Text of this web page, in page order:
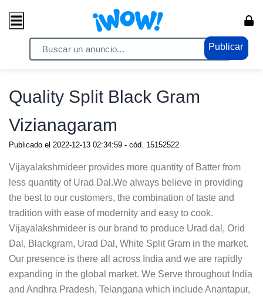
Publicar
/ Servicios / Servicios Generales
Quality Split Black Gram
Vizianagaram
Publicado el 2022-12-13 02:34:59 - cód. 15152522
Vijayalakshmideer provides more quantity of Batter from
less quantity of Urad Dal.We always believe in providing
the best to our customers, the combination of taste and
tradition with ease of modernity and easy to cook.
Vijayalakshmideer is our brand to produce Urad dal, Orid
Dal, Blackgram, Urad Dal, White Split Gram in the market.
Our presence is there all across India and we are rapidly
expanding in the global market. We Serve throughout India
and Andhra Pradesh, Telangana which include Anantapur,